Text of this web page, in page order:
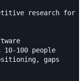
research for
100 people
gaps